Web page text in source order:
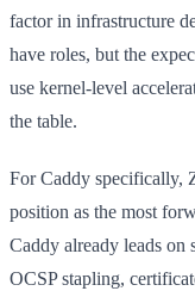
factor in infrastructure
have roles, but the
use kernel-level
the table.
For Caddy specifically,
position as the most
Caddy already leads
OCSP stapling,